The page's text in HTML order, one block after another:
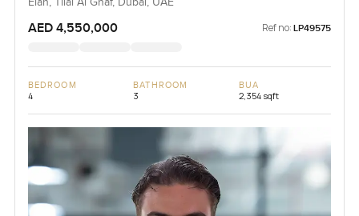
AED 4,550,000 Ref no: LP49575
BEDROOM
4
BATHROOM
3
BUA
2,354 sqft